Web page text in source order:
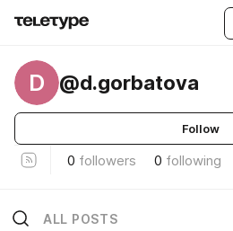
D @d.gorbatova
Follow
0 followers 0 following
ALL POSTS